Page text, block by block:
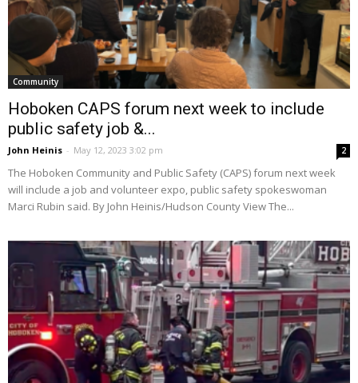
Community
Hoboken CAPS forum next week to include
public safety job &...
John Heinis - May 12, 2023 3:02 pm 2
The Hoboken Community and Public Safety (CAPS) forum next week
will include a job and volunteer expo, public safety spokeswoman
Marci Rubin said. By John Heinis/Hudson County View The...